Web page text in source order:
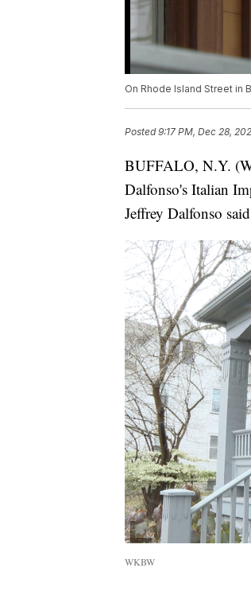
On Rhode Island Street
Posted9:17 PM, Dec 28,
BUFFALO, N.Y.
Dalfonso's Italian
Jeffrey Dalfonso
WKBW